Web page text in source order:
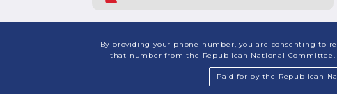
By providing your phone number, you are consenting to
that number from the Republican National Committee.
Paid for by the Republican